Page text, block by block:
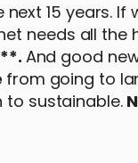
15 years. If
needs all the
And good
from going to
sustainable.